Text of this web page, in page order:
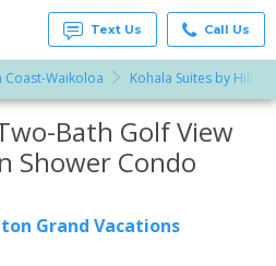
Text Us Call Us
Coast-Waikoloa Kohala Suites by
Email
Bath Golf View
Shower Condo
Grand Vacations